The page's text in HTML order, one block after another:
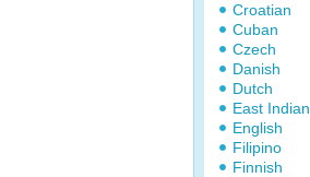
Croatian
Cuban
Czech
Danish
Dutch
East Indian
English
Filipino
Finnish